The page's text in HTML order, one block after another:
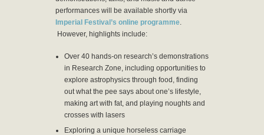
performances will be available shortly via
Imperial Festival’s online programme.
However, highlights include:
Over 40 hands-on research’s demonstrations
in Research Zone, including opportunities to
explore astrophysics through food, finding
out what the pee says about one’s lifestyle,
making art with fat, and playing noughts and
crosses with lasers
Exploring a unique horseless carriage